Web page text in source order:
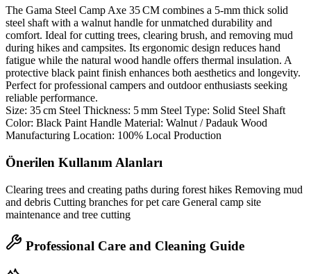
The Gama Steel Camp Axe 35 CM combines a 5‑mm thick solid
steel shaft with a walnut handle for unmatched durability and
comfort. Ideal for cutting trees, clearing brush, and removing mud
during hikes and campsites. Its ergonomic design reduces hand
fatigue while the natural wood handle offers thermal insulation. A
protective black paint finish enhances both aesthetics and longevity.
Perfect for professional campers and outdoor enthusiasts seeking
reliable performance.
Size: 35 cm Steel Thickness: 5 mm Steel Type: Solid Steel Shaft
Color: Black Paint Handle Material: Walnut / Padauk Wood
Manufacturing Location: 100% Local Production
Önerilen Kullanım Alanları
Clearing trees and creating paths during forest hikes Removing mud
and debris Cutting branches for pet care General camp site
maintenance and tree cutting
Professional Care and Cleaning Guide